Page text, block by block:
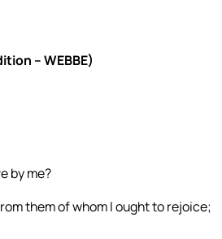
– WEBBE)
by me?
them of whom I ought to rejoice;